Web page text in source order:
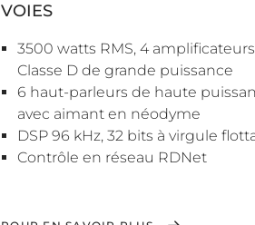
VOIES
3500 watts RMS, 4 amplificateurs
Classe D de grande puissance
6 haut-parleurs de haute
avec aimant en néodyme
DSP 96 kHz, 32 bits à virgule
Contrôle en réseau RDNet